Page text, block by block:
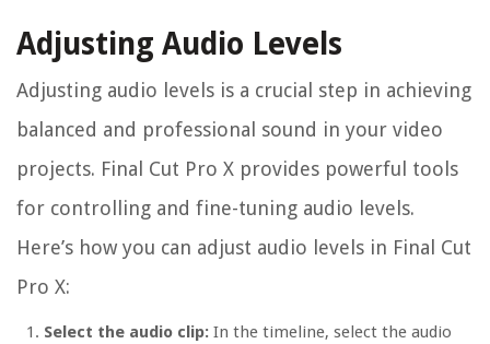
Adjusting Audio Levels
Adjusting audio levels is a crucial step in achieving
balanced and professional sound in your video
projects. Final Cut Pro X provides powerful tools
for controlling and fine-tuning audio levels.
Here’s how you can adjust audio levels in Final Cut
Pro X:
Select the audio clip: In the timeline, select the audio